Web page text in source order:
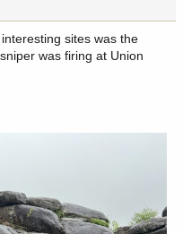
sites was the
was firing at Union